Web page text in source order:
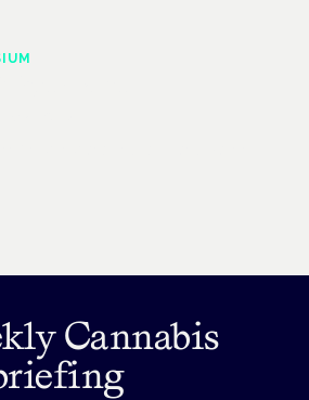
Cannabis